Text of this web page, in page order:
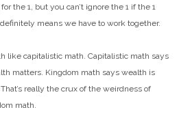
the 1, but you can’t ignore the 1 if the 1
means we have to work together.
like capitalistic math. Capitalistic math says
matters. Kingdom math says wealth is
really the crux of the weirdness of
math.